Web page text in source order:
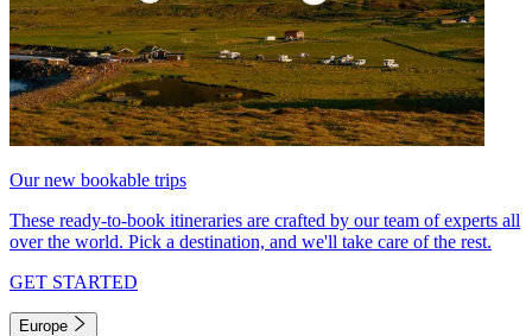
Our new bookable trips
These ready-to-book itineraries are crafted by our team of experts all
over the world. Pick a destination, and we'll take care of the rest.
GET STARTED
Europe